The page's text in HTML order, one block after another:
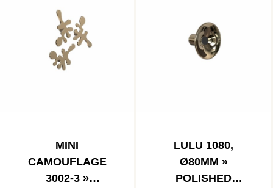
MINI
CAMOUFLAGE
3002-3 »
LULU 1080,
Ø80MM »
POLISHED